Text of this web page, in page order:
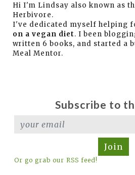
Hi I'm Lindsay also known as
Herbivore.
I've dedicated myself helping
on a vegan diet. I been
written 6 books, and started a
Meal Mentor.
Subscribe to
Join
Or go grab our RSS feed!